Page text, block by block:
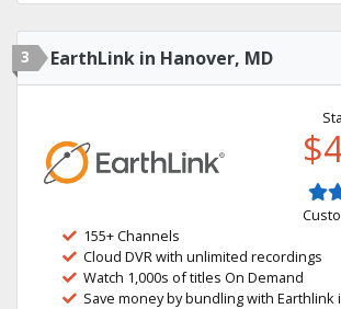
3 EarthLink in Hanover, MD
155+ Channels
Cloud DVR with unlimited recordings
Watch 1,000s of titles On Demand
Save money by bundling with